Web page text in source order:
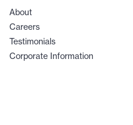
About
Careers
Testimonials
Corporate Information